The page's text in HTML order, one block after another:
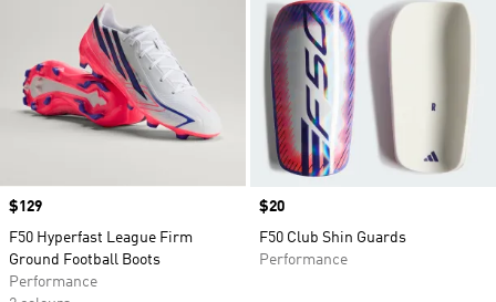
Price
$129
F50 Hyperfast League Firm
Ground Football Boots
Performance
Price
$20
F50 Club Shin Guards
Performance